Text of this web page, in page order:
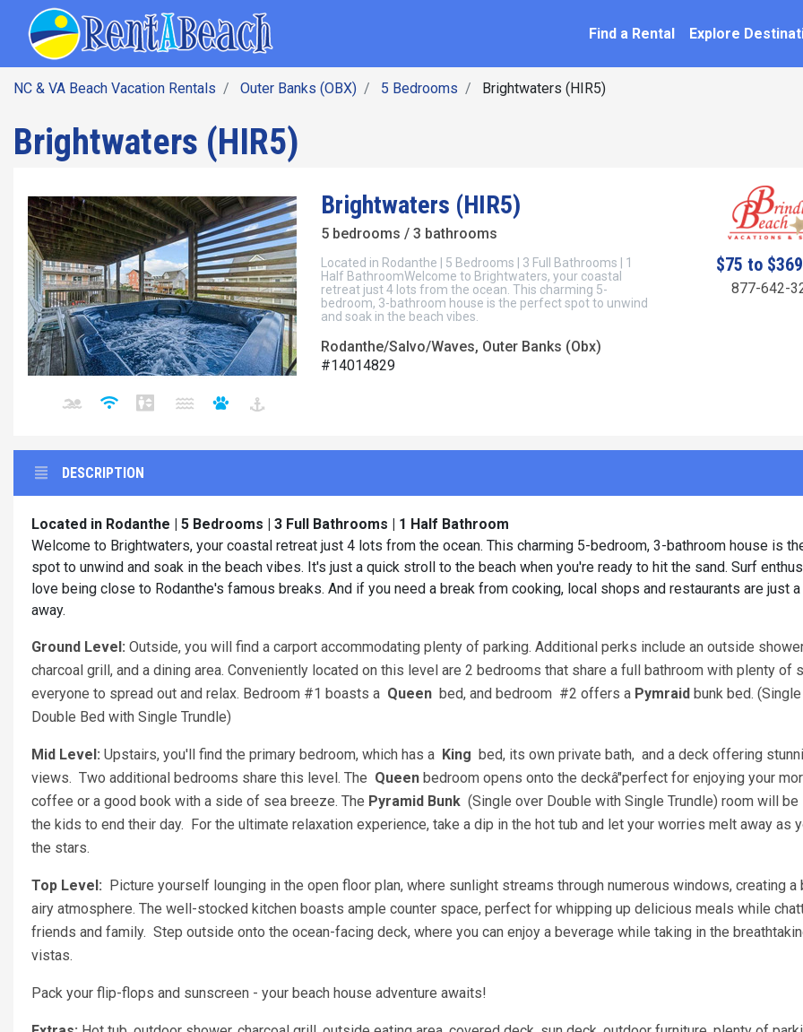
Find a Rental Explore
NC & VA Beach Vacation Rentals Outer Banks (OBX) 5 Bedrooms Brightwaters (HIR5)
Brightwaters (HIR5)
Brightwaters (HIR5)
5 bedrooms / 3 bathrooms
Located in Rodanthe | 5 Bedrooms | 3 Full Bathrooms | 1
Half BathroomWelcome to Brightwaters, your coastal
retreat just 4 lots from the ocean. This charming 5-
bedroom, 3-bathroom house is the perfect spot to unwind
and soak in the beach vibes.
Rodanthe/Salvo/Waves, Outer Banks (Obx)
#14014829
$75 to
877-642-
DESCRIPTION
Located in Rodanthe | 5 Bedrooms | 3 Full Bathrooms | 1 Half Bathroom
Welcome to Brightwaters, your coastal retreat just 4 lots from the ocean. This charming 5-bedroom, 3-bathroom house is
spot to unwind and soak in the beach vibes. It's just a quick stroll to the beach when you're ready to hit the sand. Surf
love being close to Rodanthe's famous breaks. And if you need a break from cooking, local shops and restaurants are just
away.
Ground Level: Outside, you will find a carport accommodating plenty of parking. Additional perks include an outside
charcoal grill, and a dining area. Conveniently located on this level are 2 bedrooms that share a full bathroom with plenty of
everyone to spread out and relax. Bedroom #1 boasts a Queen bed, and bedroom #2 offers a Pymraid bunk bed.
Double Bed with Single Trundle)
Mid Level: Upstairs, you'll find the primary bedroom, which has a King bed, its own private bath, and a deck offering
views. Two additional bedrooms share this level. The Queen bedroom opens onto the deckâ"perfect for enjoying your
coffee or a good book with a side of sea breeze. The Pyramid Bunk (Single over Double with Single Trundle) room will
the kids to end their day. For the ultimate relaxation experience, take a dip in the hot tub and let your worries melt away as
the stars.
Top Level: Picture yourself lounging in the open floor plan, where sunlight streams through numerous windows, creating a
airy atmosphere. The well-stocked kitchen boasts ample counter space, perfect for whipping up delicious meals while
friends and family. Step outside onto the ocean-facing deck, where you can enjoy a beverage while taking in the
vistas.
Pack your flip-flops and sunscreen - your beach house adventure awaits!